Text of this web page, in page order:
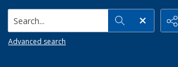
Search...
Advanced search